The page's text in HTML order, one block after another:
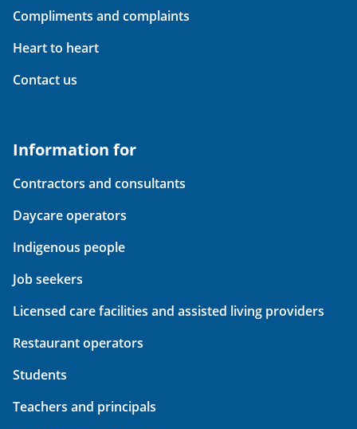
Compliments and complaints
Heart to heart
Contact us
Information for
Contractors and consultants
Daycare operators
Indigenous people
Job seekers
Licensed care facilities and assisted living providers
Restaurant operators
Students
Teachers and principals